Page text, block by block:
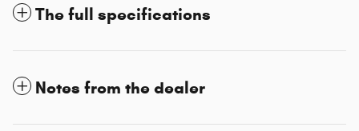
The full specifications
Notes from the dealer